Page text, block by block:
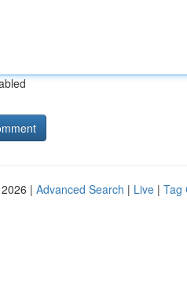
| Advanced Search | Live | Tag